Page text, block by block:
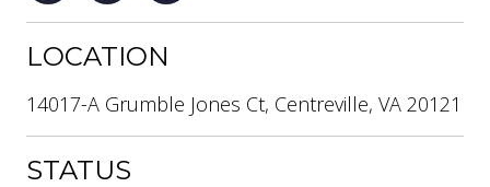
LOCATION
14017-A Grumble Jones Ct, Centreville, VA 20121
STATUS